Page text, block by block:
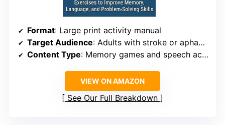
Format: Large print activity manual
Target Audience: Adults with stroke or aphasia
Content Type: Memory games and speech activities
VIEW ON AMAZON
See Our Full Breakdown